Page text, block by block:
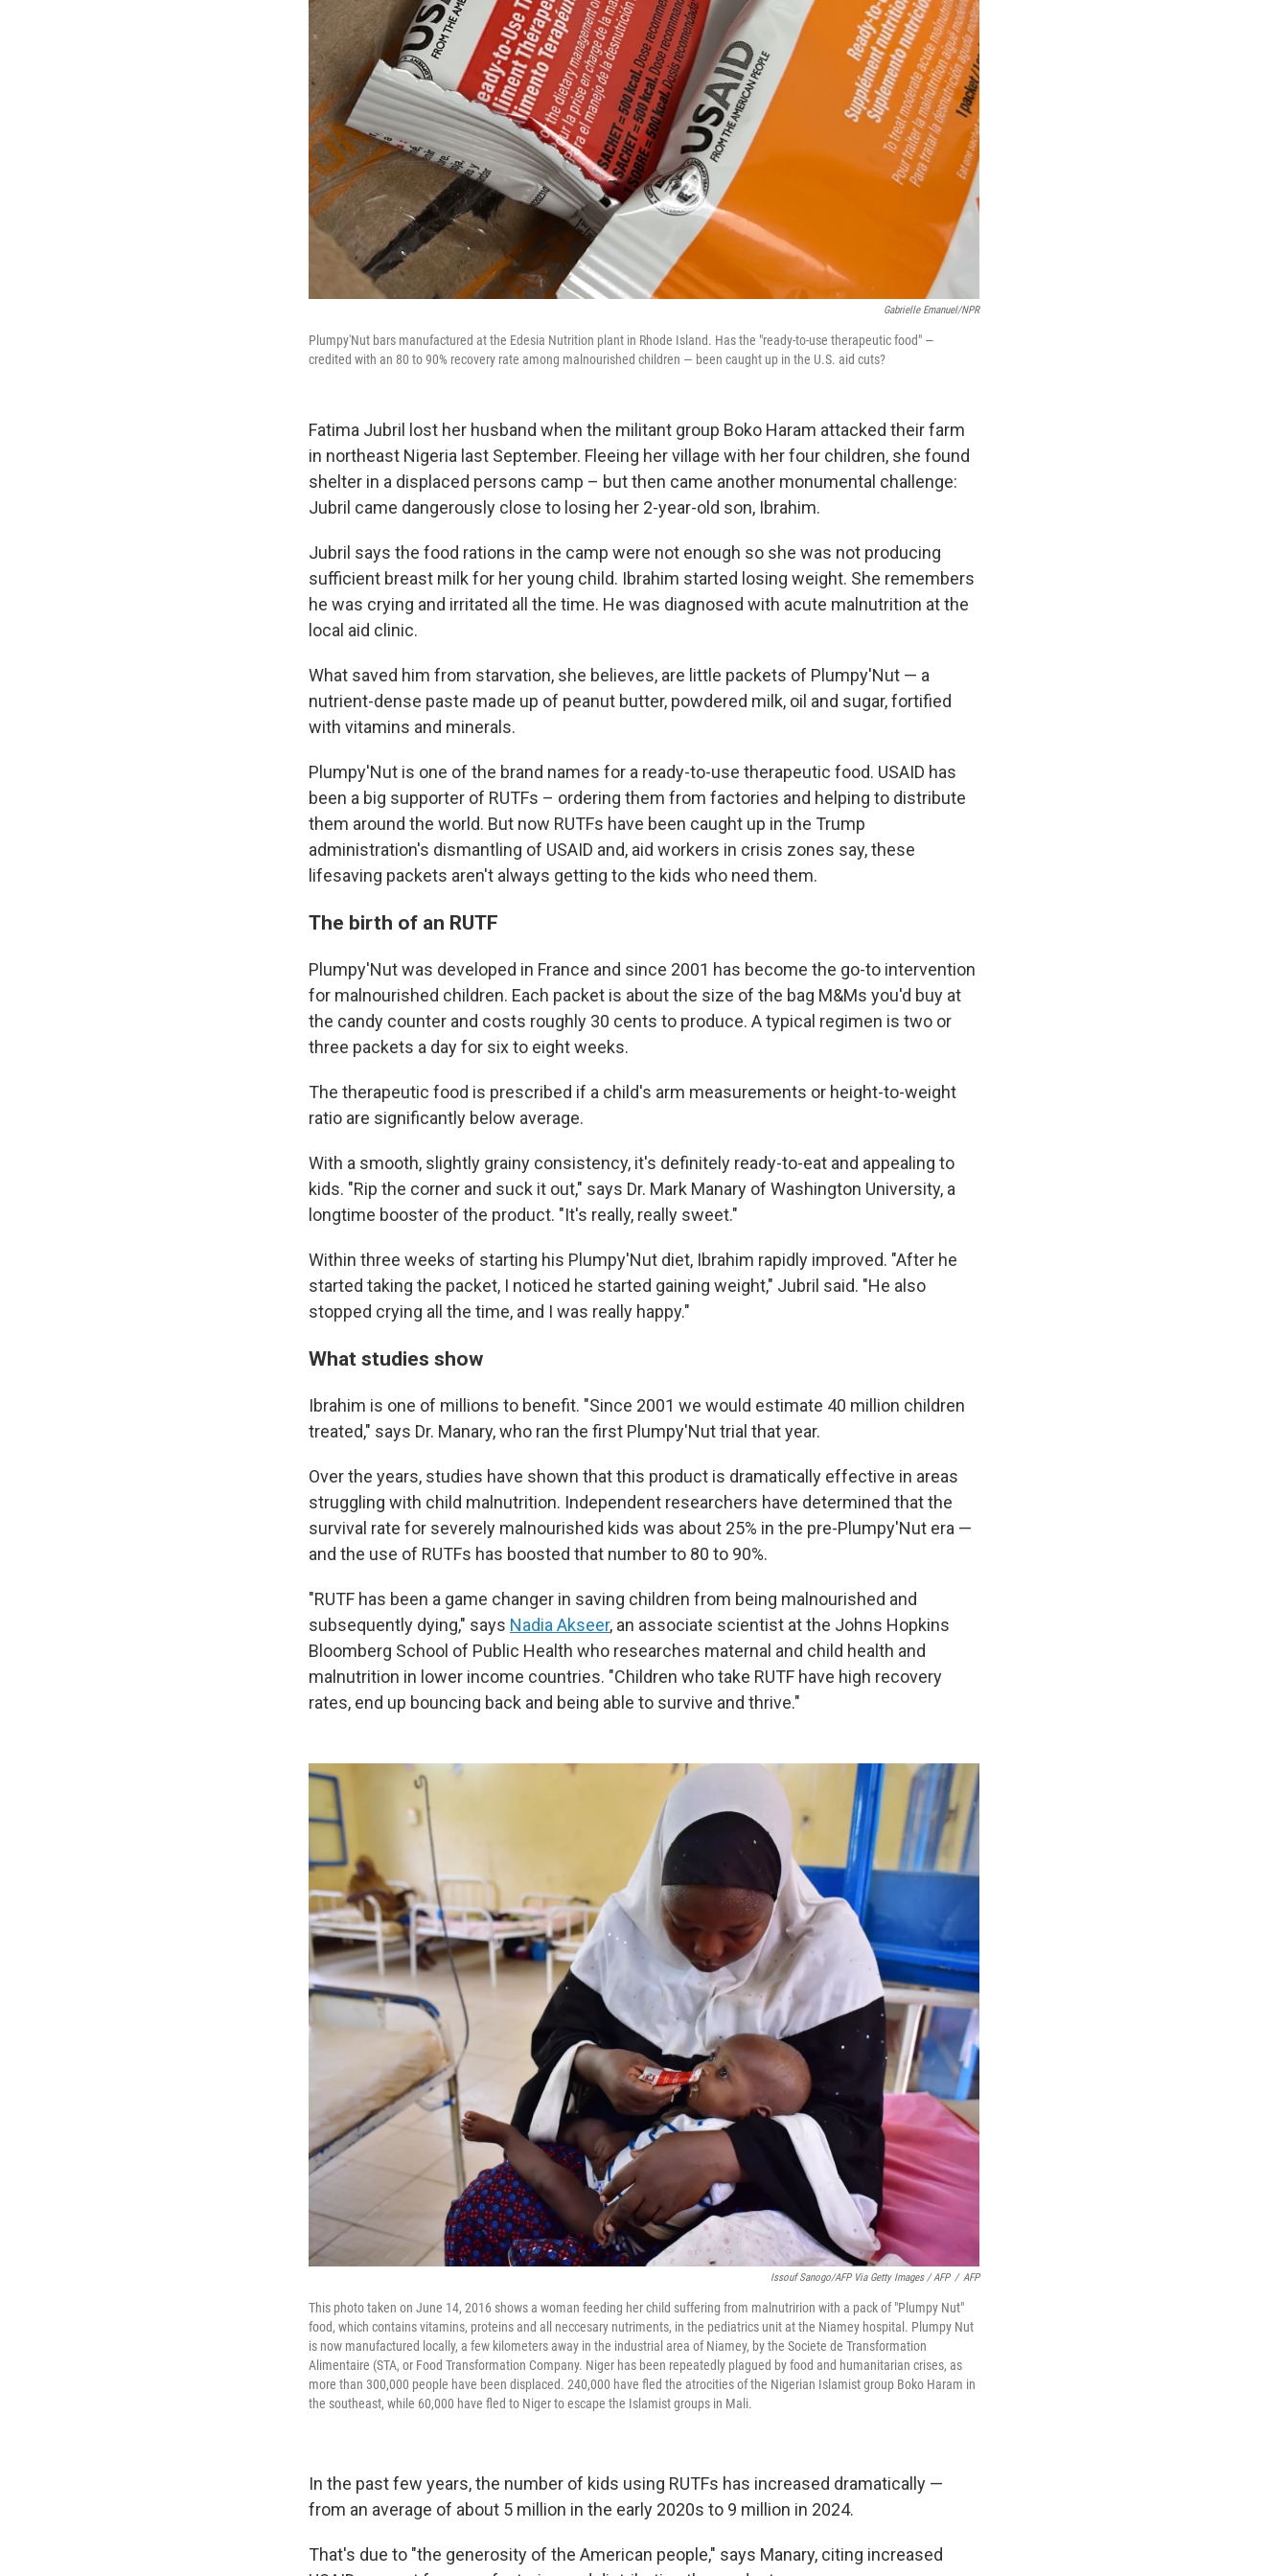
Gabrielle Emanuel/NPR
Plumpy'Nut bars manufactured at the Edesia Nutrition plant in Rhode Island. Has the "ready-to-use therapeutic food" —
credited with an 80 to 90% recovery rate among malnourished children — been caught up in the U.S. aid cuts?
Fatima Jubril lost her husband when the militant group Boko Haram attacked their farm
in northeast Nigeria last September. Fleeing her village with her four children, she found
shelter in a displaced persons camp – but then came another monumental challenge:
Jubril came dangerously close to losing her 2-year-old son, Ibrahim.
Jubril says the food rations in the camp were not enough so she was not producing
sufficient breast milk for her young child. Ibrahim started losing weight. She remembers
he was crying and irritated all the time. He was diagnosed with acute malnutrition at the
local aid clinic.
What saved him from starvation, she believes, are little packets of Plumpy'Nut — a
nutrient-dense paste made up of peanut butter, powdered milk, oil and sugar, fortified
with vitamins and minerals.
Plumpy'Nut is one of the brand names for a ready-to-use therapeutic food. USAID has
been a big supporter of RUTFs – ordering them from factories and helping to distribute
them around the world. But now RUTFs have been caught up in the Trump
administration's dismantling of USAID and, aid workers in crisis zones say, these
lifesaving packets aren't always getting to the kids who need them.
The birth of an RUTF
Plumpy'Nut was developed in France and since 2001 has become the go-to intervention
for malnourished children. Each packet is about the size of the bag M&Ms you'd buy at
the candy counter and costs roughly 30 cents to produce. A typical regimen is two or
three packets a day for six to eight weeks.
The therapeutic food is prescribed if a child's arm measurements or height-to-weight
ratio are significantly below average.
With a smooth, slightly grainy consistency, it's definitely ready-to-eat and appealing to
kids. "Rip the corner and suck it out," says Dr. Mark Manary of Washington University, a
longtime booster of the product. "It's really, really sweet."
Within three weeks of starting his Plumpy'Nut diet, Ibrahim rapidly improved. "After he
started taking the packet, I noticed he started gaining weight," Jubril said. "He also
stopped crying all the time, and I was really happy."
What studies show
Ibrahim is one of millions to benefit. "Since 2001 we would estimate 40 million children
treated," says Dr. Manary, who ran the first Plumpy'Nut trial that year.
Over the years, studies have shown that this product is dramatically effective in areas
struggling with child malnutrition. Independent researchers have determined that the
survival rate for severely malnourished kids was about 25% in the pre-Plumpy'Nut era —
and the use of RUTFs has boosted that number to 80 to 90%.
"RUTF has been a game changer in saving children from being malnourished and
subsequently dying," says Nadia Akseer, an associate scientist at the Johns Hopkins
Bloomberg School of Public Health who researches maternal and child health and
malnutrition in lower income countries. "Children who take RUTF have high recovery
rates, end up bouncing back and being able to survive and thrive."
Issouf Sanogo/AFP Via Getty Images / AFP / AFP
This photo taken on June 14, 2016 shows a woman feeding her child suffering from malnutririon with a pack of "Plumpy Nut"
food, which contains vitamins, proteins and all neccesary nutriments, in the pediatrics unit at the Niamey hospital. Plumpy Nut
is now manufactured locally, a few kilometers away in the industrial area of Niamey, by the Societe de Transformation
Alimentaire (STA, or Food Transformation Company. Niger has been repeatedly plagued by food and humanitarian crises, as
more than 300,000 people have been displaced. 240,000 have fled the atrocities of the Nigerian Islamist group Boko Haram in
the southeast, while 60,000 have fled to Niger to escape the Islamist groups in Mali.
In the past few years, the number of kids using RUTFs has increased dramatically —
from an average of about 5 million in the early 2020s to 9 million in 2024.
That's due to "the generosity of the American people," says Manary, citing increased